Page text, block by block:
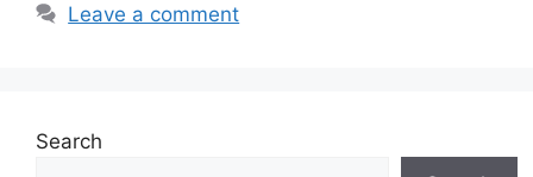
Leave a comment
Search